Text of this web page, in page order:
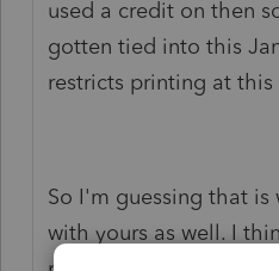
used a credit on then
gotten tied into this
restricts printing at
So I'm guessing that
with yours as well. I